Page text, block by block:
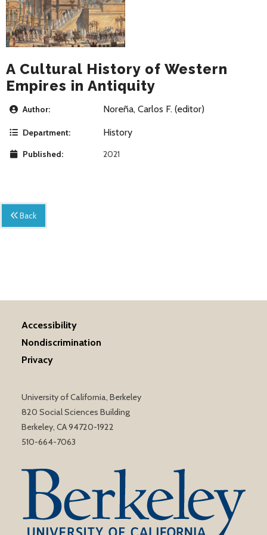
A Cultural History of Western
Empires in Antiquity
Author: Noreña, Carlos F. (editor)
Department: History
Published: 2021
Back
University of California, Berkeley
820 Social Sciences Building
Berkeley, CA 94720-1922
510-664-7063
Accessibility
Nondiscrimination
Privacy